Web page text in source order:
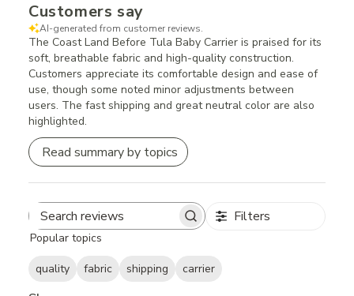
Customers say
AI-generated from customer reviews.
The Coast Land Before Tula Baby Carrier is praised for its
soft, breathable fabric and high-quality construction.
Customers appreciate its comfortable design and ease of
use, though some noted minor adjustments between
users. The fast shipping and great neutral color are also
highlighted.
Read summary by topics
Search
Filters
Popular topics
quality fabric shipping carrier